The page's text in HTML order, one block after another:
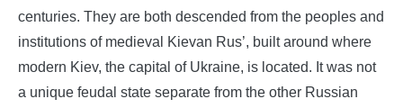
centuries. They are both descended from the peoples and
institutions of medieval Kievan Rus’, built around where
modern Kiev, the capital of Ukraine, is located. It was not
a unique feudal state separate from the other Russian